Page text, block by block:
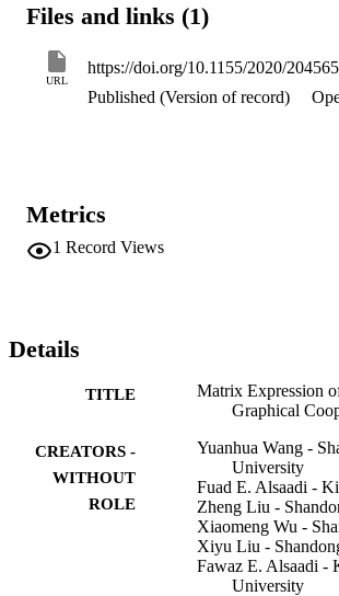
Files and links (1)
URL
https://doi.org/10.1155/2020/
Published (Version of record)
Metrics
1 Record Views
Details
TITLE
Matrix Expression
Graphical
CREATORS -
WITHOUT
ROLE
Yuanhua Wang -
University
Fuad E. Alsaadi -
Zheng Liu -
Xiaomeng Wu -
Xiyu Liu -
Fawaz E. Alsaadi -
University